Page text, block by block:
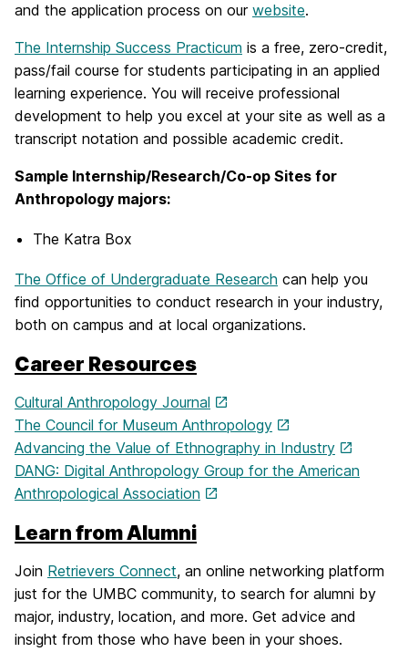
and the application process on our website.
The Internship Success Practicum is a free, zero-credit,
pass/fail course for students participating in an applied
learning experience. You will receive professional
development to help you excel at your site as well as a
transcript notation and possible academic credit.
Sample Internship/Research/Co-op Sites for
Anthropology majors:
The Katra Box
The Office of Undergraduate Research can help you
find opportunities to conduct research in your industry,
both on campus and at local organizations.
Career Resources
Cultural Anthropology Journal
The Council for Museum Anthropology
Advancing the Value of Ethnography in Industry
DANG: Digital Anthropology Group for the American
Anthropological Association
Learn from Alumni
Join Retrievers Connect, an online networking platform
just for the UMBC community, to search for alumni by
major, industry, location, and more. Get advice and
insight from those who have been in your shoes.